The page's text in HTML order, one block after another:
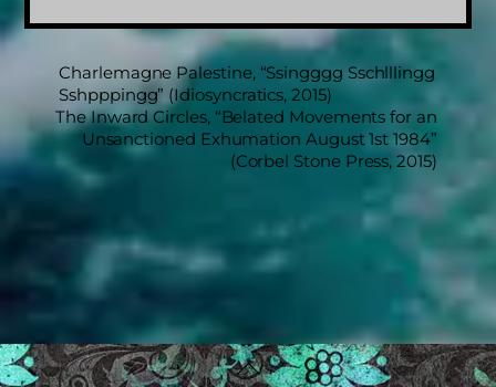
Charlemagne Palestine, “Ssingggg Sschlllingg
Sshpppingg” (Idiosyncratics, 2015)
The Inward Circles, “Belated Movements for an
Unsanctioned Exhumation August 1st 1984”
(Corbel Stone Press, 2015)
Back
To